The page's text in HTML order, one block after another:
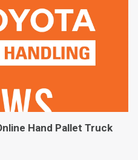
Hand Pallet Truck